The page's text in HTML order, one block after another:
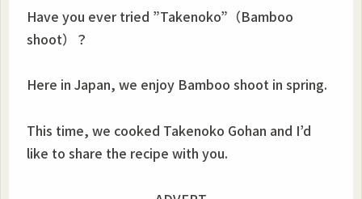
Have you ever tried ”Takenoko”（Bamboo
shoot）？
Here in Japan, we enjoy Bamboo shoot in spring.
This time, we cooked Takenoko Gohan and I’d
like to share the recipe with you.